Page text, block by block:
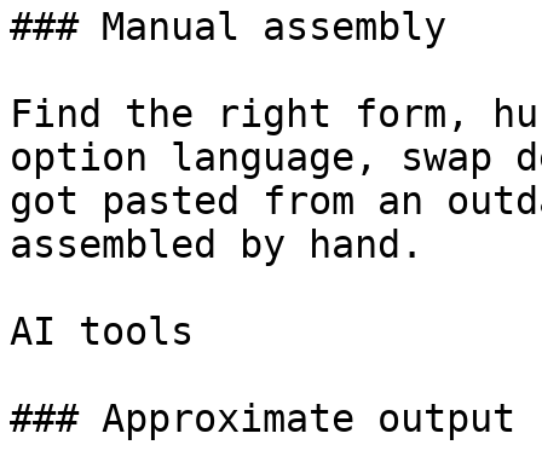
### Manual assembly
Find the right form,
option language, swap
got pasted from an
assembled by hand.
AI tools
### Approximate output